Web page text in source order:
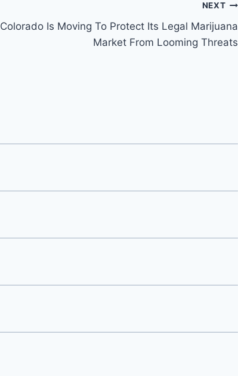
NEXT
Colorado Is Moving To Protect Its Legal Marijuana
Market From Looming Threats